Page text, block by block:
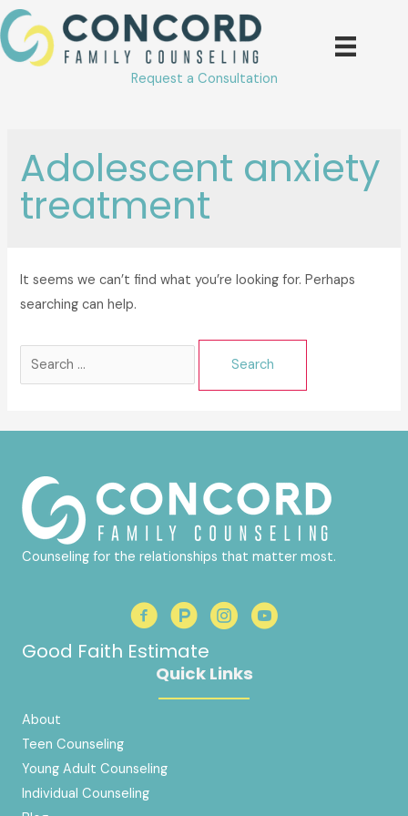
Skip
to
content
Request a Consultation
Adolescent anxiety
treatment
It seems we can’t find what you’re looking for. Perhaps
searching can help.
Search
Counseling for the relationships that matter most.
Good Faith Estimate
Quick Links
About
Teen Counseling
Young Adult Counseling
Individual Counseling